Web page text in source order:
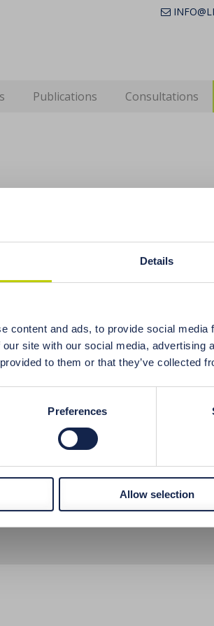
Details
content and ads, to provide social
site with our social media, advertising
to them or that they’ve collected
Preferences
Allow selection
Publications Consultations
stomach acidity a
diseases
flatulence, bloating, constipation
appetite for meat or a desire to
in the mouth are just some of
psoriasis, or malabsorption, have
loss or undigested food in your